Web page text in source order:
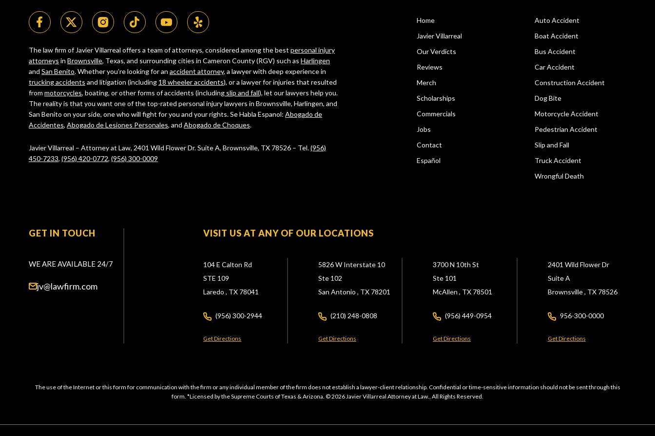
The law firm of Javier Villarreal offers a team of attorneys, considered among the best personal injury
attorneys in Brownsville, Texas, and surrounding cities in Cameron County (RGV) such as Harlingen
and San Benito. Whether you’re looking for an accident attorney, a lawyer with deep experience in
trucking accidents and litigation (including 18 wheeler accidents), or a lawyer for injuries that resulted
from motorcycles, boating, or other forms of accidents (including slip and fall), let our lawyers help you.
The reality is that you want one of the top-rated personal injury lawyers in Brownsville, Harlingen, and
San Benito on your side, one who will fight for you and your rights. Se Habla Espanol: Abogado de
Accidentes, Abogado de Lesiones Personales, and Abogado de Choques.
Javier Villarreal – Attorney at Law, 2401 Wild Flower Dr. Suite A, Brownsville, TX 78526 – Tel.(956)
450-7233, (956) 420-0772, (956) 300-0009
Home
Javier Villarreal
Our Verdicts
Reviews
Merch
Scholarships
Commercials
Jobs
Contact
Español
Auto Accident
Boat Accident
Bus Accident
Car Accident
Construction Accident
Dog Bite
Motorcycle Accident
Pedestrian Accident
Slip and Fall
Truck Accident
Wrongful Death
GET IN TOUCH
WE ARE AVAILABLE 24/7
jv@lawfirm.com
VISIT US AT ANY OF OUR LOCATIONS
104 E Calton Rd
STE 109
Laredo , TX 78041
(956) 300-2944
Get Directions
5826 W Interstate 10
Ste 102
San Antonio , TX78201
(210) 248-0808
Get Directions
3700 N 10th St
Ste 101
McAllen , TX 78501
(956) 449-0954
Get Directions
2401 Wild Flower Dr
Suite A
Brownsville , TX78526
956-300-0000
Get Directions
The use of the Internet or this form for communication with the firm or any individual member of the firm does not establish a lawyer-client relationship. Confidential or time-sensitive information should not be sent through this
form. *Licensed by the Supreme Courts of Texas & Arizona. © 2026 Javier Villarreal Attorney at Law., All Rights Reserved.